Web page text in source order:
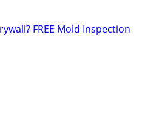
FREE Mold Inspection